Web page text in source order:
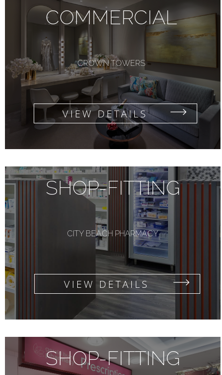
VIEW DETAILS
COMMERCIAL
CROWN TOWERS
VIEW DETAILS
SHOP-FITTING
CITY BEACH PHARMACY
SHOP-FITTING